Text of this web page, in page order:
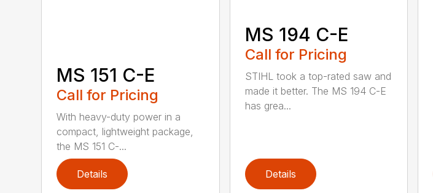
MS 151 C-E
Call for Pricing
With heavy-duty power in a
compact, lightweight package,
the MS 151 C-...
Details
MS 194 C-E
Call for Pricing
STIHL took a top-rated saw and
made it better. The MS 194 C-E
has grea...
Details